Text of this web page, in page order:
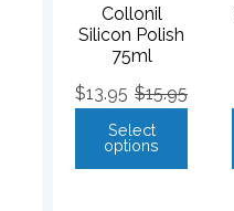
Collonil
Silicon Polish
75ml
$15.95
$13.95
Select
options